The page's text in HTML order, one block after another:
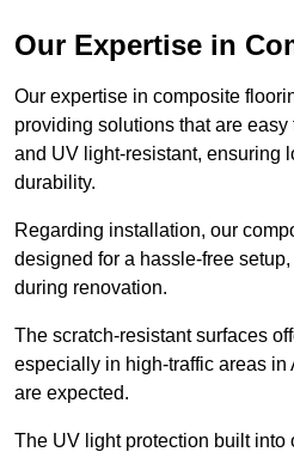
Our Expertise in
Our expertise in composite
providing solutions that are easy
and UV light-resistant, ensuring
durability.
Regarding installation, our
designed for a hassle-free
during renovation.
The scratch-resistant surfaces
especially in high-traffic areas in
are expected.
The UV light protection built into